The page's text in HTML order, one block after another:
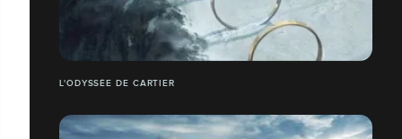
L'ODYSSÉE DE CARTIER